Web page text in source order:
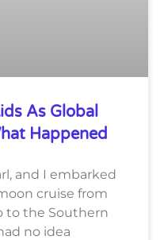
As Global
Happened
and I embarked
cruise from
to the Southern
no idea